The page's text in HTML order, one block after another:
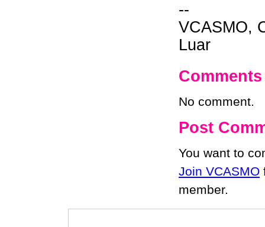
--
VCASMO,
Luar
Comments
No comment.
Post
You want to
Join VCASMO
member.